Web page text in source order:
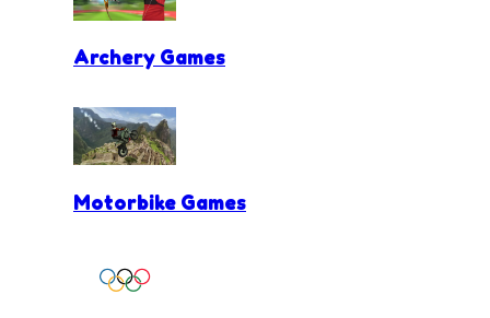
Archery Games
Motorbike Games